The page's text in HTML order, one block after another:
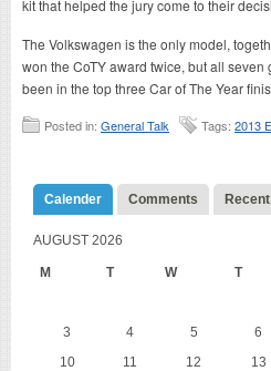
kit that helped the jury come to their
The Volkswagen is the only model,
won the CoTY award twice, but all
been in the top three Car of The Year
Posted in: General Talk Tags: 2013
Calender Comments
AUGUST 2026
M T W T
3
4 5 6
10
11 12 13